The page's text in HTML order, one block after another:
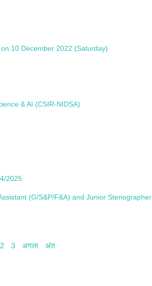
10 December 2022 (Saturday)
& AI (CSIR-NIDSA)
2025
(G/S&P/F&A) and Junior Stenographer
2 3 अगला अंत